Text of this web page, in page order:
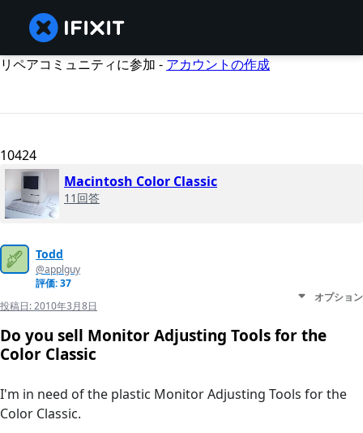
リペアコミュニティに参加 - アカウントの作成
10424
Macintosh Color Classic
11回答
Todd
@applguy
評価: 37
投稿日:2010年3月8日
オプション
Do you sell Monitor Adjusting Tools for the
Color Classic
I'm in need of the plastic Monitor Adjusting Tools for the
Color Classic.